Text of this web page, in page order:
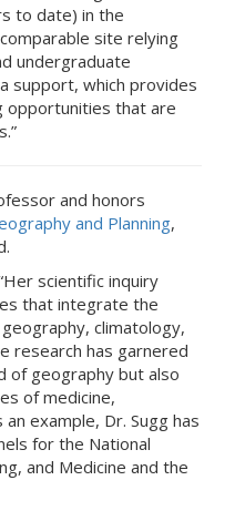
to date) in the
site relying
undergraduate
support, which provides
opportunities that are
and honors
and Planning,
scientific inquiry
that integrate the
climatology,
research has garnered
of geography but also
of medicine,
example, Dr. Sugg has
for the National
and Medicine and the